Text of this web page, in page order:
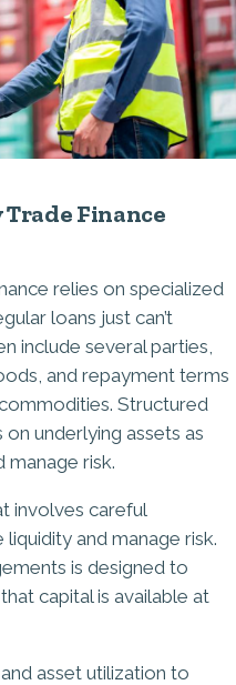
Finance
relies on specialized
loans just can’t
include several parties,
and repayment terms
Structured
underlying assets as
manage risk.
involves careful
and manage risk.
is designed to
capital is available at
asset utilization to